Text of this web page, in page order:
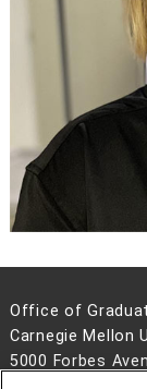
Office of
Carnegie Mellon
5000 Forbes